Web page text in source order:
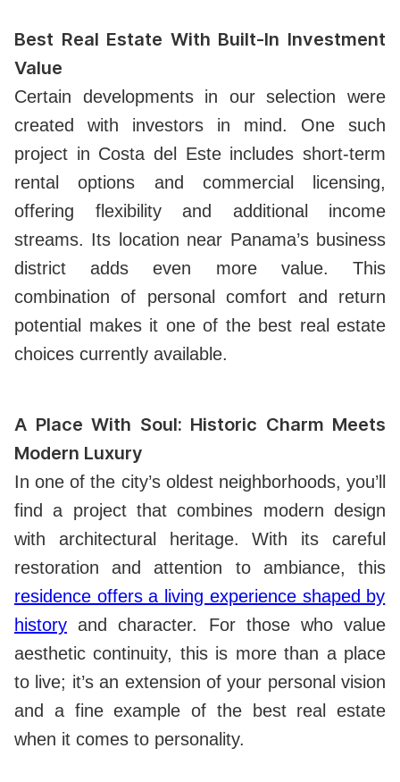
Best Real Estate With Built-In Investment
Value
Certain developments in our selection were
created with investors in mind. One such
project in Costa del Este includes short-term
rental options and commercial licensing,
offering flexibility and additional income
streams. Its location near Panama’s business
district adds even more value. This
combination of personal comfort and return
potential makes it one of the best real estate
choices currently available.
A Place With Soul: Historic Charm Meets
Modern Luxury
In one of the city’s oldest neighborhoods, you’ll
find a project that combines modern design
with architectural heritage. With its careful
restoration and attention to ambiance, this
residence offers a living experience shaped by
history and character. For those who value
aesthetic continuity, this is more than a place
to live; it’s an extension of your personal vision
and a fine example of the best real estate
when it comes to personality.